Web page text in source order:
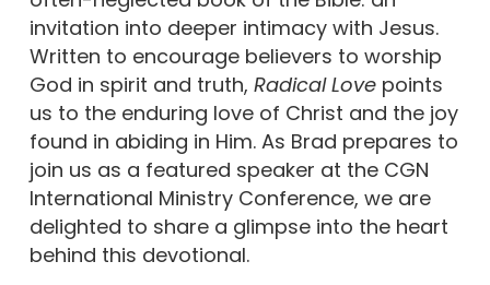
invitation into deeper intimacy with Jesus.
Written to encourage believers to worship
God in spirit and truth, Radical Lovepoints
us to the enduring love of Christ and the joy
found in abiding in Him. As Brad prepares to
join us as a featured speaker at the CGN
International Ministry Conference, we are
delighted to share a glimpse into the heart
behind this devotional.